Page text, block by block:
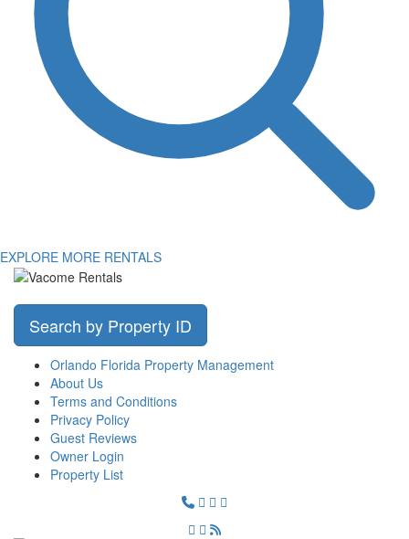
EXPLORE MORE RENTALS
Search by Property ID
Orlando Florida Property Management
About Us
Terms and Conditions
Privacy Policy
Guest Reviews
Owner Login
Property List